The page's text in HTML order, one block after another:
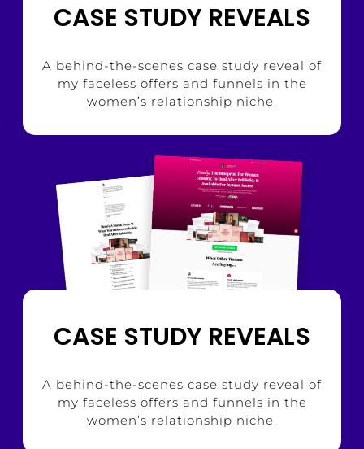
CASE STUDY REVEALS
A behind-the-scenes case study reveal of
my faceless offers and funnels in the
women’s relationship niche.
CASE STUDY REVEALS
A behind-the-scenes case study reveal of
my faceless offers and funnels in the
women’s relationship niche.